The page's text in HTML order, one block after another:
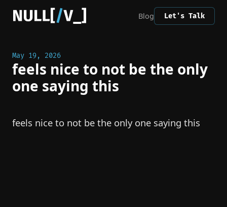
Blog Let's Talk
May 19, 2026
feels nice to not be the only
one saying this
feels nice to not be the only one saying this